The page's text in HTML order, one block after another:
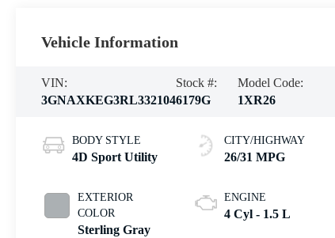
Vehicle Information
VIN:
3GNAXKEG3RL332104
Stock #:
6179G
Model Code:
1XR26
BODY STYLE
4D Sport Utility
EXTERIOR
COLOR
Sterling Gray
CITY/HIGHWAY
26/31 MPG
ENGINE
4 Cyl - 1.5 L